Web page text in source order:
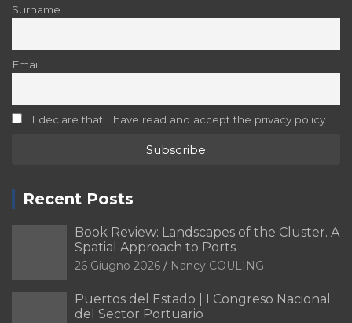
Surname
Email
I declare that I have read and accept the privacy policy
Recent Posts
Book Review: Landscapes of the Cluster. A
Spatial Approach to Ports
26 Giugno 2026 Nancy COULING
Puertos del Estado | I Congreso Nacional
del Sector Portuario